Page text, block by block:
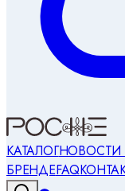
КАТАЛОГ
БРЕНДЕFAQ